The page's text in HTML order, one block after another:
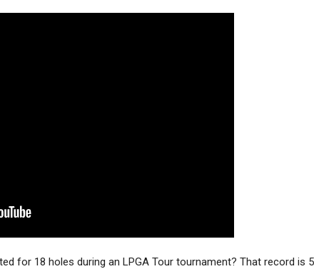
for 18 holes during an LPGA Tour tournament? That record is